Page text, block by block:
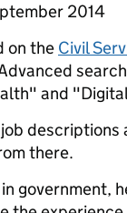
2014
on the Civil
and
descriptions
there.
government,